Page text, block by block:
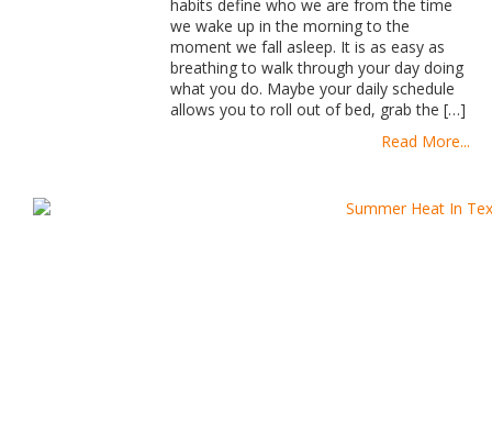
habits define who we are from the time
we wake up in the morning to the
moment we fall asleep. It is as easy as
breathing to walk through your day doing
what you do. Maybe your daily schedule
allows you to roll out of bed, grab the […]
Read More...